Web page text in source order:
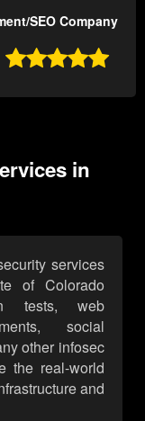
SEO Company

in
services
of Colorado
tests, web
social
other infosec
the real-world
and